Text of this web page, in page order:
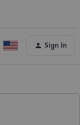
Sign In